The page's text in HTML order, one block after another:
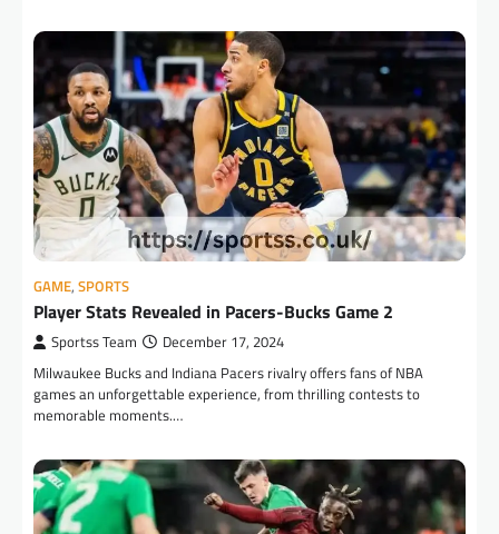
GAME, SPORTS
Player Stats Revealed in Pacers-Bucks Game 2
Sportss Team December 17, 2024
Milwaukee Bucks and Indiana Pacers rivalry offers fans of NBA
games an unforgettable experience, from thrilling contests to
memorable moments.…